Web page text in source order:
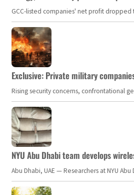
GCC-listed companies' net profit dropped
Exclusive: Private military
Rising security concerns, confrontational
NYU Abu Dhabi team develops
Abu Dhabi, UAE — Researchers at NYU